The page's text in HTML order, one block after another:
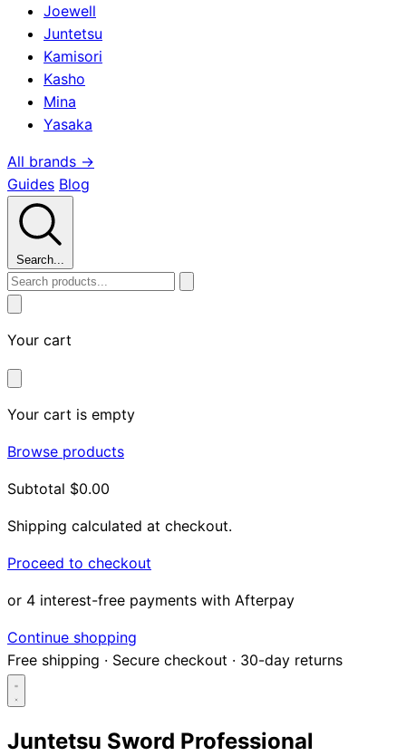
Joewell
Juntetsu
Kamisori
Kasho
Mina
Yasaka
All brands →
Guides Blog
Search...
Your cart
Your cart is empty
Browse products
Subtotal $0.00
Shipping calculated at checkout.
Proceed to checkout
or 4 interest-free payments with Afterpay
Continue shopping
Free shipping · Secure checkout · 30-day returns
Juntetsu Sword Professional